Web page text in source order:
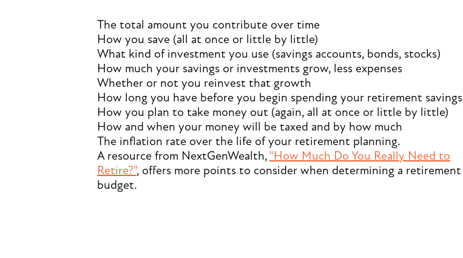
The total amount you contribute over time
How you save (all at once or little by little)
What kind of investment you use (savings accounts, bonds, stocks)
How much your savings or investments grow, less expenses
Whether or not you reinvest that growth
How long you have before you begin spending your retirement savings
How you plan to take money out (again, all at once or little by little)
How and when your money will be taxed and by how much
The inflation rate over the life of your retirement planning.
A resource from NextGenWealth, "How Much Do You Really Need to
Retire?", offers more points to consider when determining a retirement
budget.